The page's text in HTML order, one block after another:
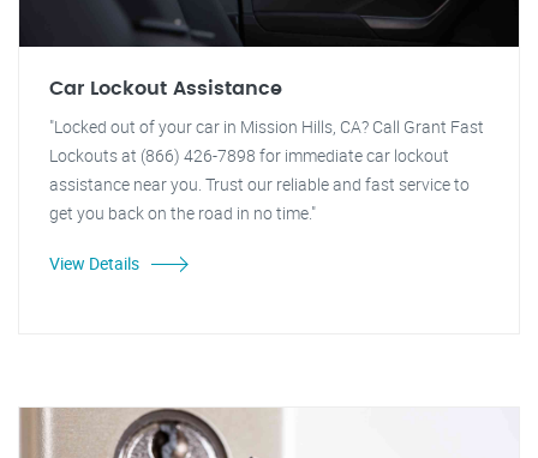
Car Lockout Assistance
"Locked out of your car in Mission Hills, CA? Call Grant Fast
Lockouts at (866) 426-7898 for immediate car lockout
assistance near you. Trust our reliable and fast service to
get you back on the road in no time."
View Details